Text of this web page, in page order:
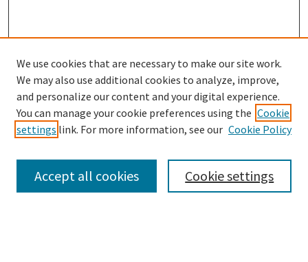
Enter search terms:
Select context to search:
We use cookies that are necessary to make our site work.
We may also use additional cookies to analyze, improve,
and personalize our content and your digital experience.
You can manage your cookie preferences using the Cookie
settings link. For more information, see our Cookie Policy
Cookie settings
Accept all cookies